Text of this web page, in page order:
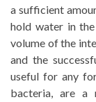
a sufficient
hold water in
volume of the
and the
useful for any
bacteria, are a